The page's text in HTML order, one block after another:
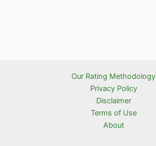
Our Rating Methodology
Privacy Policy
Disclaimer
Terms of Use
About